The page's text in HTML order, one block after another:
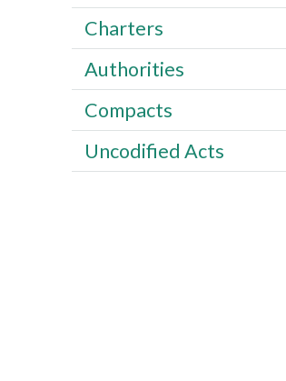
Charters
Authorities
Compacts
Uncodified Acts